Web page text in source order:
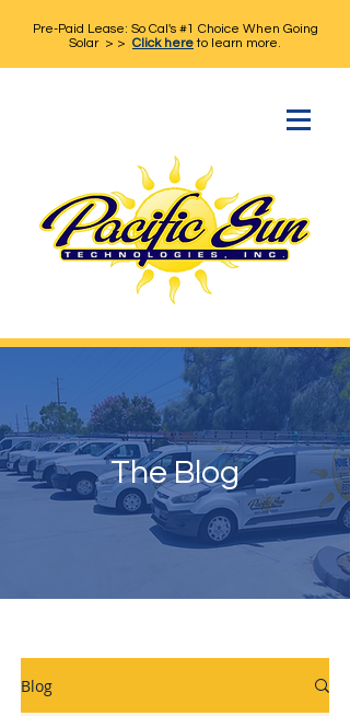
Pre-Paid Lease: So Cal's #1 Choice When Going
Solar > > Click hereto learn more.
The Blog
Blog